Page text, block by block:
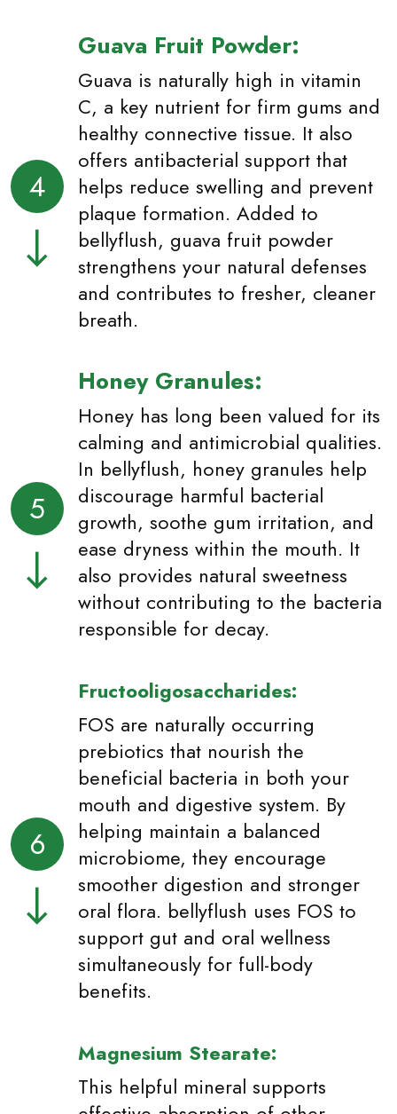
4
Guava Fruit Powder:
Guava is naturally high in vitamin
C, a key nutrient for firm gums and
healthy connective tissue. It also
offers antibacterial support that
helps reduce swelling and prevent
plaque formation. Added to
bellyflush, guava fruit powder
strengthens your natural defenses
and contributes to fresher, cleaner
breath.
5
Honey Granules:
Honey has long been valued for its
calming and antimicrobial qualities.
In bellyflush, honey granules help
discourage harmful bacterial
growth, soothe gum irritation, and
ease dryness within the mouth. It
also provides natural sweetness
without contributing to the bacteria
responsible for decay.
6
Fructooligosaccharides:
FOS are naturally occurring
prebiotics that nourish the
beneficial bacteria in both your
mouth and digestive system. By
helping maintain a balanced
microbiome, they encourage
smoother digestion and stronger
oral flora. bellyflush uses FOS to
support gut and oral wellness
simultaneously for full-body
benefits.
Magnesium Stearate:
This helpful mineral supports